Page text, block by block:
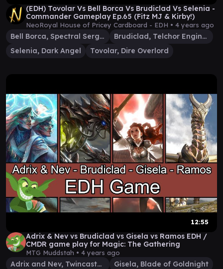
(EDH) Tovolar Vs Bell Borca Vs Brudiclad Vs Selenia -
Commander Gameplay Ep.65 (Fitz MJ & Kirby!)
NeoRoyal House of Pricey Cardboard - EDH • 4 years ago
Bell Borca, Spectral Sergeant
Brudiclad, Telchor Engineer
Selenia, Dark Angel
Tovolar, Dire Overlord
12:55
Adrix & Nev vs Brudiclad vs Gisela vs Ramos EDH /
CMDR game play for Magic: The Gathering
MTG Muddstah • 4 years ago
Adrix and Nev, Twincasters
Gisela, Blade of Goldnight